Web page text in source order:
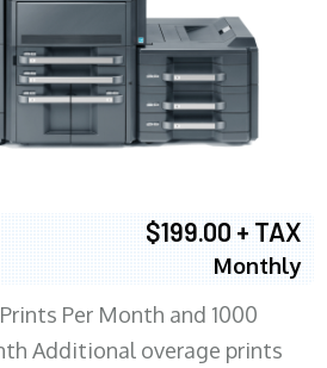
$199.00 + TAX
Monthly
Per Month and 1000
Additional overage prints